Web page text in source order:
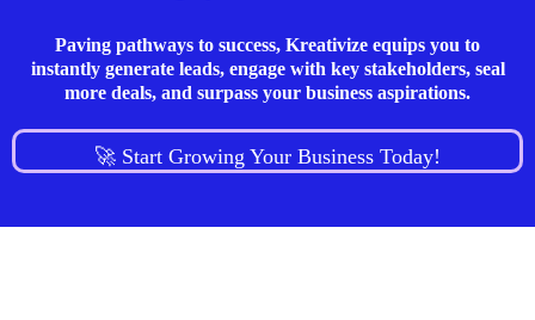
Paving pathways to success, Kreativize equips you to
instantly generate leads, engage with key stakeholders, seal
more deals, and surpass your business aspirations.
🚀 Start Growing Your Business Today!